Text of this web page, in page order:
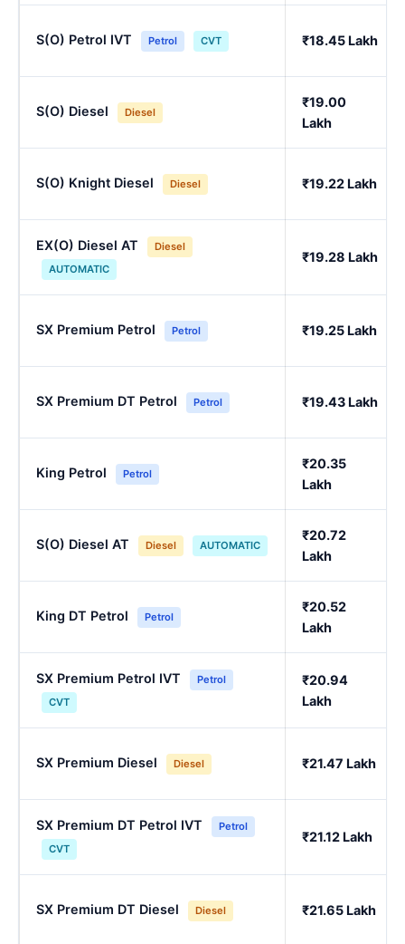
S(O) Petrol IVT Petrol CVT ₹18.45 Lakh
S(O) Diesel Diesel
₹19.00
Lakh
S(O) Knight Diesel Diesel ₹19.22 Lakh
EX(O) Diesel AT
Diesel
AUTOMATIC
₹19.28 Lakh
SX Premium Petrol Petrol ₹19.25 Lakh
SX Premium DT Petrol Petrol ₹19.43 Lakh
King Petrol Petrol
₹20.35
Lakh
S(O) Diesel AT Diesel AUTOMATIC
₹20.72
Lakh
King DT Petrol Petrol
₹20.52
Lakh
SX Premium Petrol IVT
Petrol
CVT
₹20.94
Lakh
SX Premium Diesel Diesel ₹21.47 Lakh
SX Premium DT Petrol IVT
Petrol
CVT
₹21.12 Lakh
SX Premium DT Diesel Diesel ₹21.65 Lakh